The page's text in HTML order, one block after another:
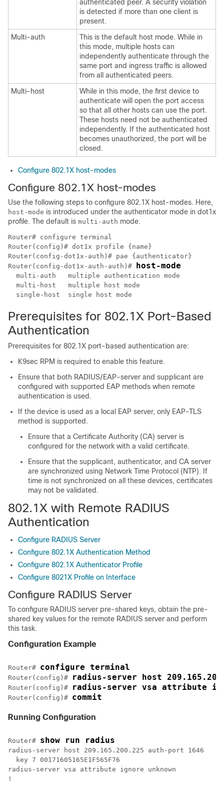
authenticated peer. A security violation
is detected if more than one client is
present.
Multi-auth
This is the default host mode. While in
this mode, multiple hosts can
independently authenticate through the
same port and ingress traffic is allowed
from all authenticated peers.
Multi-host
While in this mode, the first device to
authenticate will open the port access
so that all other hosts can use the port.
These hosts need not be authenticated
independently. If the authenticated host
becomes unauthorized, the port will be
closed.
Configure 802.1X host-modes
Configure 802.1X host-modes
Use the following steps to configure 802.1X host-modes. Here,
host-mode is introduced under the authenticator mode in dot1x
profile. The default is multi-auth mode.
Router# configure terminal
Router(config)# dot1x profile {name}
Router(config-dot1x-auth)# pae {authenticator}
Router(config-dot1x-auth-auth)# host-mode
  multi-auth   multiple authentication mode
  multi-host   multiple host mode
Prerequisites for 802.1X Port-Based
Authentication
Prerequisites for 802.1X port-based authentication are:
K9sec RPM is required to enable this feature.
Ensure that both RADIUS/EAP-server and supplicant are
configured with supported EAP methods when remote
authentication is used.
If the device is used as a local EAP server, only EAP-TLS
method is supported.
Ensure that a Certificate Authority (CA) server is
configured for the network with a valid certificate.
Ensure that the supplicant, authenticator, and CA server
are synchronized using Network Time Protocol (NTP). If
time is not synchronized on all these devices, certificates
may not be validated.
802.1X with Remote RADIUS
Authentication
Configure RADIUS Server
Configure 802.1X Authentication Method
Configure 802.1X Authenticator Profile
Configure 8021X Profile on Interface
Configure RADIUS Server
To configure RADIUS server pre-shared keys, obtain the pre-
shared key values for the remote RADIUS server and perform
this task.
Configuration Example
Router# configure terminal
Router(config)# radius-server host
Router(config)# radius-server vsa attribute
Router(config)#
Running Configuration
Router# show run radius
radius-server host 209.165.200.225 auth-port 1646
  key 7 00171605165E1F565F76
radius-server vsa attribute ignore unknown